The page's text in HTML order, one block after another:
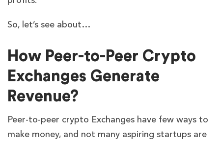
So, let’s see about…
How Peer-to-Peer Crypto
Exchanges Generate
Revenue?
Peer-to-peer crypto Exchanges have few ways to
make money, and not many aspiring startups are